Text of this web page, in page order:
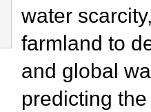
water
farmland to
and global
predicting